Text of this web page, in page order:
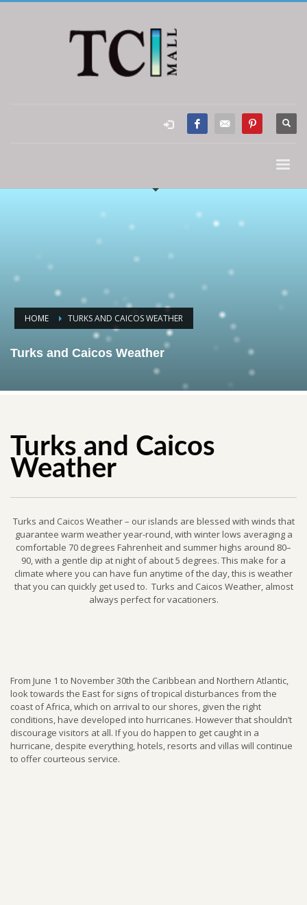
HOME TURKS AND CAICOS WEATHER
Turks and Caicos Weather
Turks and Caicos
Weather
Turks and Caicos Weather – our islands are blessed with winds that
guarantee warm weather year-round, with winter lows averaging a
comfortable 70 degrees Fahrenheit and summer highs around 80–
90, with a gentle dip at night of about 5 degrees. This make for a
climate where you can have fun anytime of the day, this is weather
that you can quickly get used to. Turks and Caicos Weather, almost
always perfect for vacationers.
From June 1 to November 30th the Caribbean and Northern Atlantic,
look towards the East for signs of tropical disturbances from the
coast of Africa, which on arrival to our shores, given the right
conditions, have developed into hurricanes. However that shouldn’t
discourage visitors at all. If you do happen to get caught in a
hurricane, despite everything, hotels, resorts and villas will continue
to offer courteous service.